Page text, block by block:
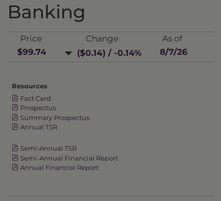
Banking
Price
$99.74
Change
($0.14) / -0.14%
As of
8/7/26
Resources
Fact Card
Prospectus
Summary Prospectus
Annual TSR
Semi-Annual TSR
Semi-Annual Financial Report
Annual Financial Report